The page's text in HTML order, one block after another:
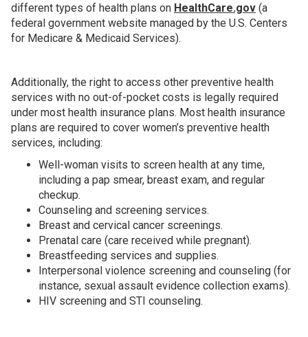
different types of health plans on HealthCare.gov (a
federal government website managed by the U.S. Centers
for Medicare & Medicaid Services).
Additionally, the right to access other preventive health
services with no out-of-pocket costs is legally required
under most health insurance plans. Most health insurance
plans are required to cover women’s preventive health
services, including:
Well-woman visits to screen health at any time,
including a pap smear, breast exam, and regular
checkup.
Counseling and screening services.
Breast and cervical cancer screenings.
Prenatal care (care received while pregnant).
Breastfeeding services and supplies.
Interpersonal violence screening and counseling (for
instance, sexual assault evidence collection exams).
HIV screening and STI counseling.